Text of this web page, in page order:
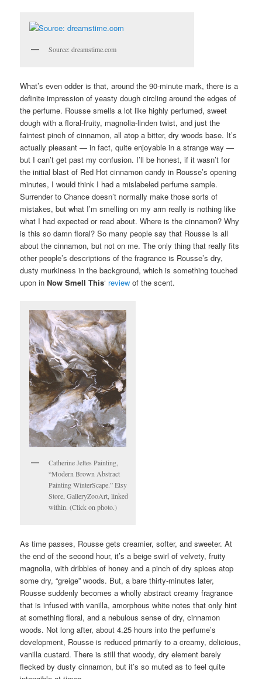
Source: dreamstime.com
What’s even odder is that, around the 90-minute mark, there is a
definite impression of yeasty dough circling around the edges of
the perfume. Rousse smells a lot like highly perfumed, sweet
dough with a floral-fruity, magnolia-linden twist, and just the
faintest pinch of cinnamon, all atop a bitter, dry woods base. It’s
actually pleasant — in fact, quite enjoyable in a strange way —
but I can’t get past my confusion. I’ll be honest, if it wasn’t for
the initial blast of Red Hot cinnamon candy in Rousse’s opening
minutes, I would think I had a mislabeled perfume sample.
Surrender to Chance doesn’t normally make those sorts of
mistakes, but what I’m smelling on my arm really is nothing like
what I had expected or read about. Where is the cinnamon? Why
is this so damn floral? So many people say that Rousse is all
about the cinnamon, but not on me. The only thing that really fits
other people’s descriptions of the fragrance is Rousse’s dry,
dusty murkiness in the background, which is something touched
upon inNow Smell This‘ reviewof the scent.
Catherine Jeltes Painting,
“Modern Brown Abstract
Painting WinterScape.” Etsy
Store, GalleryZooArt, linked
within. (Click on photo.)
As time passes, Rousse gets creamier, softer, and sweeter. At
the end of the second hour, it’s a beige swirl of velvety, fruity
magnolia, with dribbles of honey and a pinch of dry spices atop
some dry, “greige” woods. But, a bare thirty-minutes later,
Rousse suddenly becomes a wholly abstract creamy fragrance
that is infused with vanilla, amorphous white notes that only hint
at something floral, and a nebulous sense of dry, cinnamon
woods. Not long after, about 4.25 hours into the perfume’s
development, Rousse is reduced primarily to a creamy, delicious,
vanilla custard. There is still that woody, dry element barely
flecked by dusty cinnamon, but it’s so muted as to feel quite